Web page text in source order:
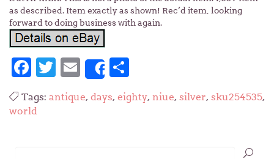
as described. Item exactly as shown! Rec’d item, looking
forward to doing business with again.
Facebook
Twitter
Email
Share
Tags: antique, days, eighty, niue, silver, sku254535,
world